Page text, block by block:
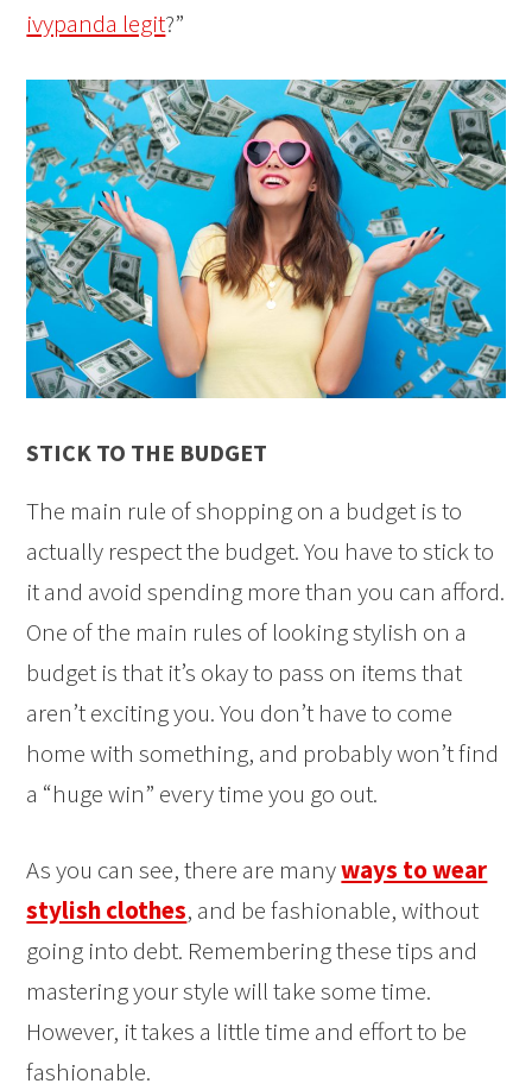
ivypanda legit?”
STICK TO THE BUDGET
The main rule of shopping on a budget is to
actually respect the budget. You have to stick to
it and avoid spending more than you can afford.
One of the main rules of looking stylish on a
budget is that it’s okay to pass on items that
aren’t exciting you. You don’t have to come
home with something, and probably won’t find
a “huge win” every time you go out.
As you can see, there are manyways to wear
stylish clothes, and be fashionable, without
going into debt. Remembering these tips and
mastering your style will take some time.
However, it takes a little time and effort to be
fashionable.